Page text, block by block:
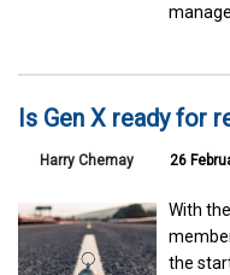
Is Gen X ready for
Harry Chemay 26
With
the